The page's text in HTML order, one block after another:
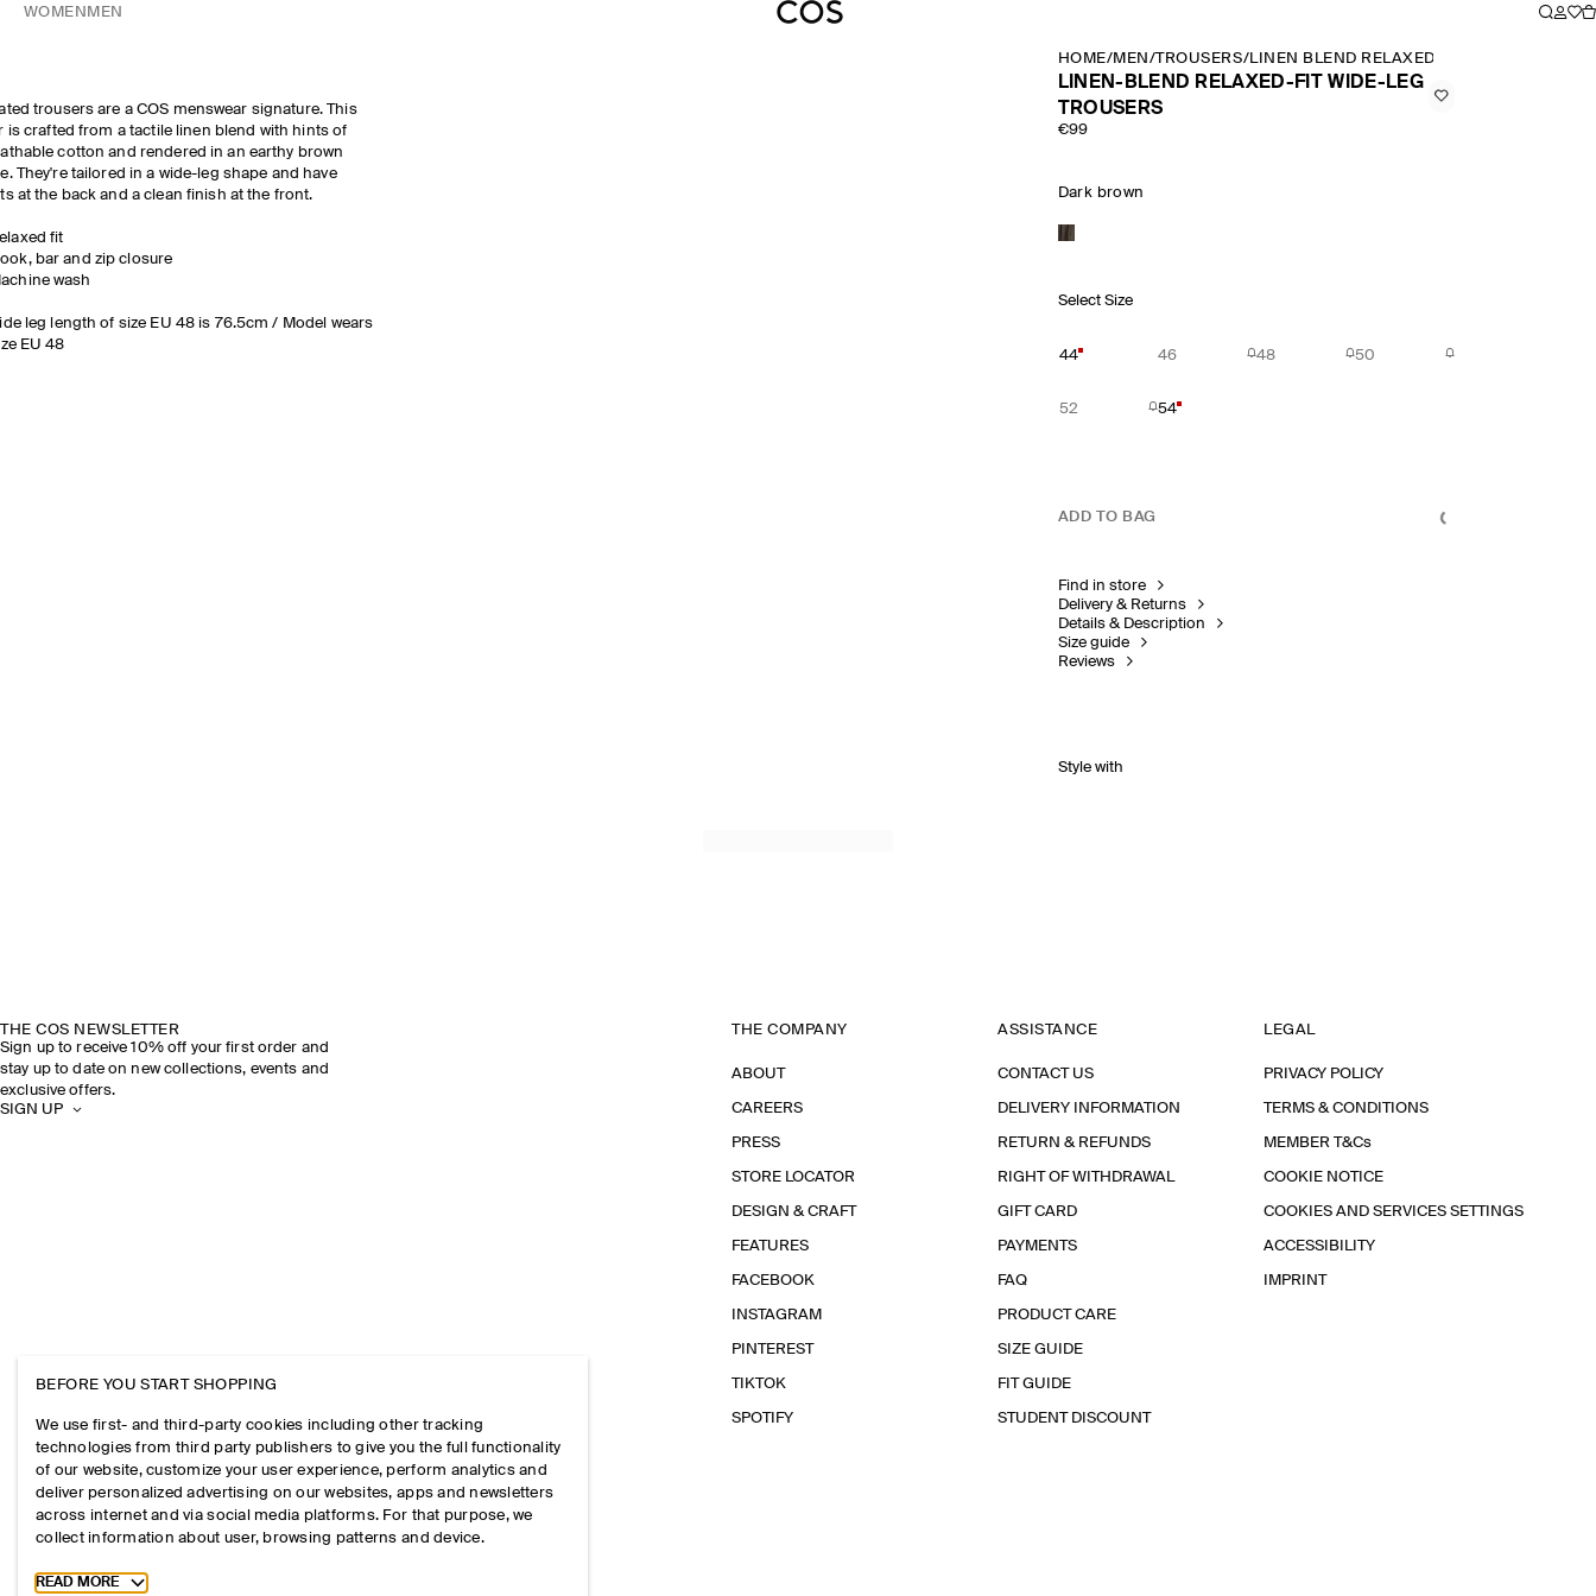
WOMEN MEN
trousers are a COS menswear signature. This
is crafted from a tactile linen blend with hints of
cotton and rendered in an earthy brown
They're tailored in a wide-leg shape and have
at the back and a clean finish at the front.
fit
bar and zip closure
wash
leg length of size EU 48 is 76.5cm / Model wears
EU 48
HOME/MEN /TROUSERS/LINEN BLEND RELAXED FIT WIDE LEG
LINEN-BLEND RELAXED-FIT WIDE-LEG
TROUSERS
€99
Dark brown
Select Size
44 46 48 50
52 54
ADD TO BAG
Find in store
Delivery & Returns
Details & Description
Size guide
Reviews
Style with
THE COS NEWSLETTER
Sign up to receive 10% off your first order and
stay up to date on new collections, events and
exclusive offers.
SIGN UP
THE COMPANY
ABOUT
CAREERS
PRESS
STORE LOCATOR
DESIGN & CRAFT
FEATURES
FACEBOOK
INSTAGRAM
PINTEREST
TIKTOK
SPOTIFY
ASSISTANCE
CONTACT US
DELIVERY INFORMATION
RETURN & REFUNDS
RIGHT OF WITHDRAWAL
GIFT CARD
PAYMENTS
FAQ
PRODUCT CARE
SIZE GUIDE
FIT GUIDE
STUDENT DISCOUNT
LEGAL
PRIVACY POLICY
TERMS & CONDITIONS
MEMBER T&Cs
COOKIE NOTICE
COOKIES AND SERVICES SETTINGS
ACCESSIBILITY
IMPRINT
BEFORE YOU START SHOPPING
We use first- and third-party cookies including other tracking
technologies from third party publishers to give you the full functionality
of our website, customize your user experience, perform analytics and
deliver personalized advertising on our websites, apps and newsletters
across internet and via social media platforms. For that purpose, we
collect information about user, browsing patterns and device.
Toggle more cookie information
READ MORE